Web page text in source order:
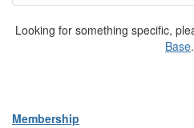
Looking for something specific,
Base.
Membership